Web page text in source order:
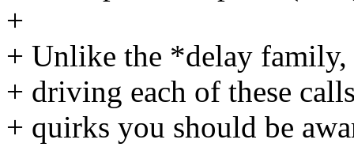
+
+ Unlike the *delay
+ driving each of these
+ quirks you should be